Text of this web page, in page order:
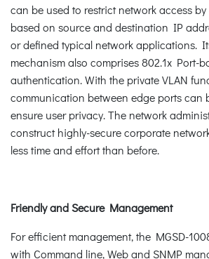
can be used to restrict network access
based on source and destination IP
or defined typical network applications.
mechanism also comprises 802.1x Port-
authentication. With the private VLAN
communication between edge ports can
ensure user privacy. The network
construct highly-secure corporate
less time and effort than before.
Friendly and Secure Management
For efficient management, the MGSD-
with Command line, Web and SNMP